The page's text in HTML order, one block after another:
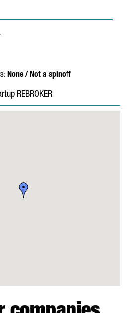
None / Not a spinoff
REBROKER